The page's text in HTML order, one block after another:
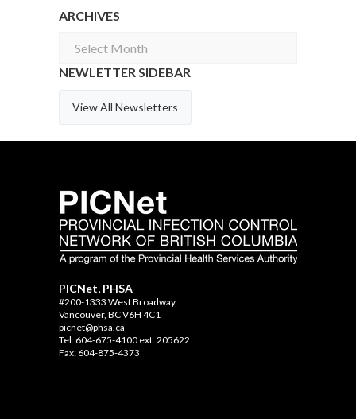
ARCHIVES
Archives
NEWLETTER SIDEBAR
View All Newsletters
PICNet, PHSA
#200-1333 West Broadway
Vancouver, BC V6H 4C1
picnet@phsa.ca
Tel: 604-675-4100 ext. 205622
Fax: 604-875-4373